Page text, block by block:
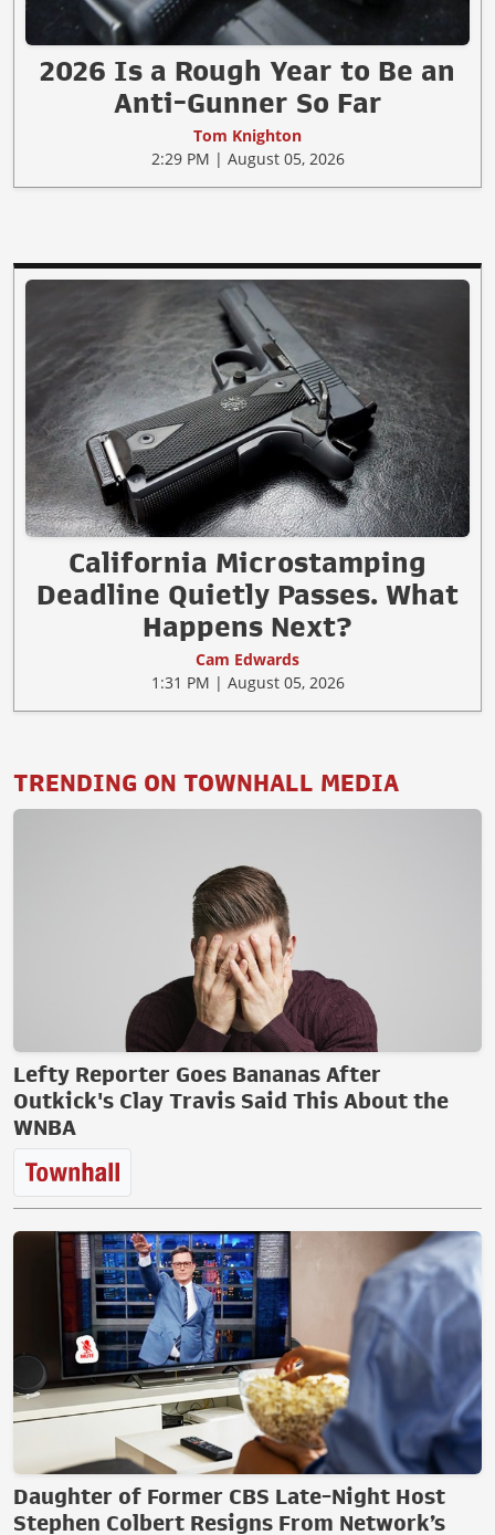
2026 Is a Rough Year to Be an
Anti-Gunner So Far
Tom Knighton
2:29 PM | August 05, 2026
California Microstamping
Deadline Quietly Passes. What
Happens Next?
Cam Edwards
1:31 PM | August 05, 2026
TRENDING ON TOWNHALL MEDIA
Lefty Reporter Goes Bananas After
Outkick's Clay Travis Said This About the
WNBA
Daughter of Former CBS Late-Night Host
Stephen Colbert Resigns From Network’s